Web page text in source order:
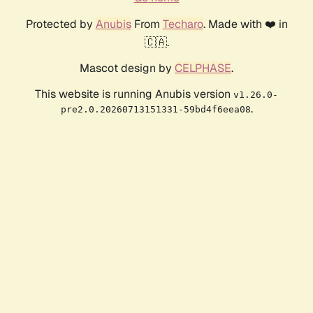
Protected by AnubisFrom Techaro. Made with ❤️ in
🇨🇦.
Mascot design by CELPHASE.
This website is running Anubis version v1.26.0-
pre2.0.20260713151331-59bd4f6eea08.